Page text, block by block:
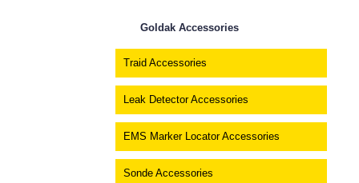
Goldak Accessories
Traid Accessories
Leak Detector Accessories
EMS Marker Locator Accessories
Sonde Accessories